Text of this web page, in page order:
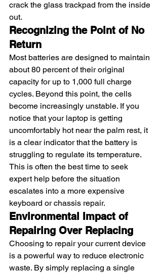
crack the glass trackpad from the inside
out.
Recognizing the Point of No
Return
Most batteries are designed to maintain
about 80 percent of their original
capacity for up to 1,000 full charge
cycles. Beyond this point, the cells
become increasingly unstable. If you
notice that your laptop is getting
uncomfortably hot near the palm rest, it
is a clear indicator that the battery is
struggling to regulate its temperature.
This is often the best time to seek
expert help before the situation
escalates into a more expensive
keyboard or chassis repair.
Environmental Impact of
Repairing Over Replacing
Choosing to repair your current device
is a powerful way to reduce electronic
waste. By simply replacing a single